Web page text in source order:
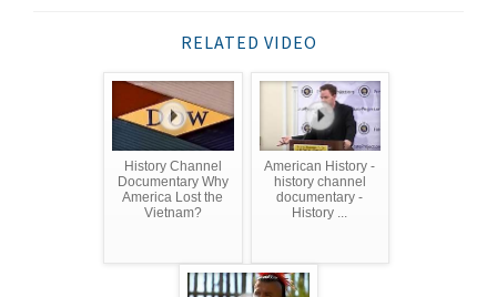
RELATED VIDEO
History Channel
Documentary Why
America Lost the
Vietnam?
American History -
history channel
documentary -
History ...